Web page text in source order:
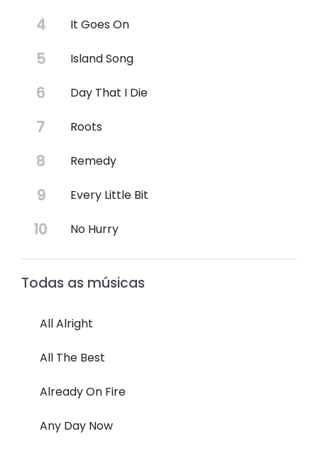
It Goes On
Island Song
Day That I Die
Roots
Remedy
Every Little Bit
No Hurry
Todas as músicas
All Alright
All The Best
Already On Fire
Any Day Now